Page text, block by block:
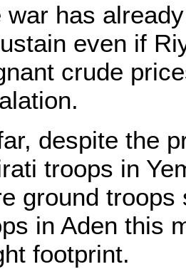
war has
even if
crude
despite the
troops in
ground
in Aden this
footprint.